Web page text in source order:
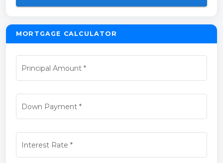
MORTGAGE CALCULATOR
Principal Amount *
Down Payment*
Interest Rate *